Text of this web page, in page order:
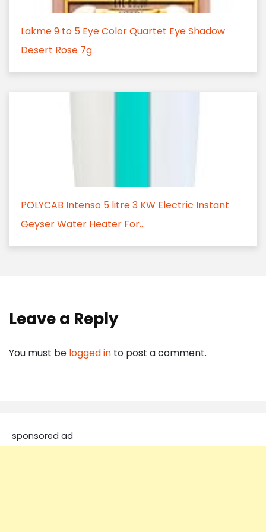
Lakme 9 to 5 Eye Color Quartet Eye Shadow
Desert Rose 7g
POLYCAB Intenso 5 litre 3 KW Electric Instant
Geyser Water Heater For...
Leave a Reply
You must be logged in to post a comment.
sponsored ad